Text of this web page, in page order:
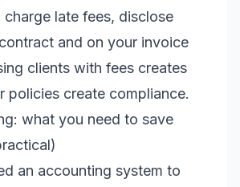
late fees, disclose
and on your invoice
clients with fees creates
policies create compliance.
what you need to save
an accounting system to